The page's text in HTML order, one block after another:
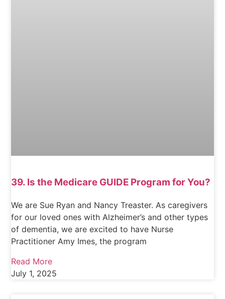
39. Is the Medicare GUIDE Program for You?
We are Sue Ryan and Nancy Treaster. As caregivers
for our loved ones with Alzheimer’s and other types
of dementia, we are excited to have Nurse
Practitioner Amy Imes, the program
Read More
July 1, 2025